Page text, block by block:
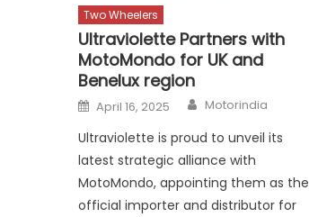
Two Wheelers
Ultraviolette Partners with
MotoMondo for UK and
Benelux region
Posted
on
April 16, 2025 Author
Motorindia
Ultraviolette is proud to unveil its
latest strategic alliance with
MotoMondo, appointing them as the
official importer and distributor for